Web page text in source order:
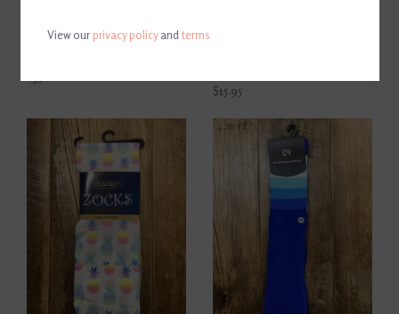
Horse Pilot Compression
$15.95
View ourprivacy policyandterms